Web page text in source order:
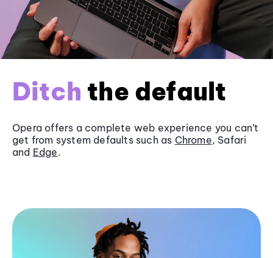
Ditch the default
Opera offers a complete web experience you can’t
get from system defaults such as Chrome, Safari
and Edge.